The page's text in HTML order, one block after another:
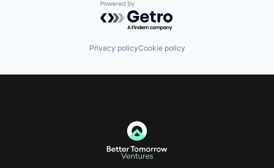
Powered by Getro.com
Privacy policyCookie policy